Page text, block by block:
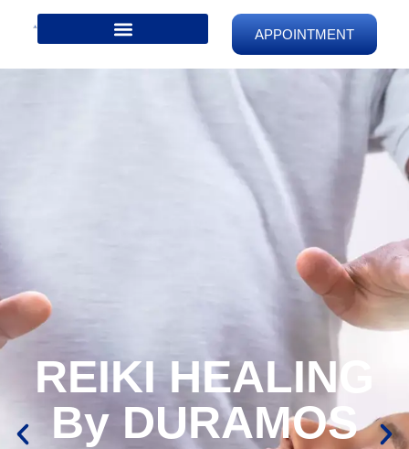
APPOINTMENT
REIKI HEALING
By DURAMOS